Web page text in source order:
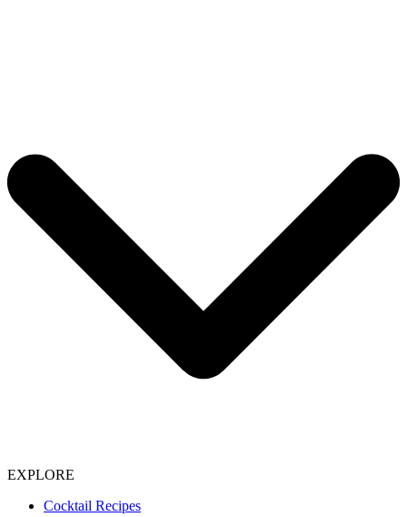
EXPLORE
Cocktail Recipes